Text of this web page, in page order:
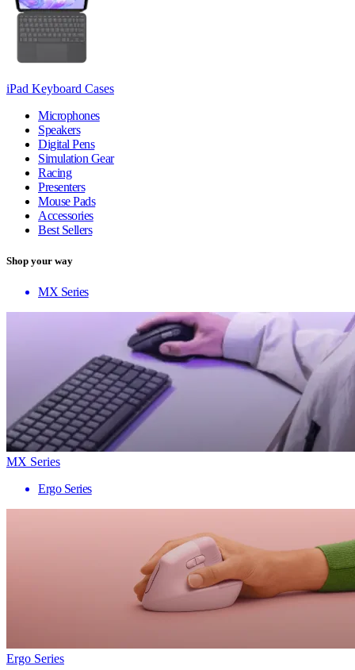
iPad Keyboard Cases
Microphones
Speakers
Digital Pens
Simulation Gear
Racing
Presenters
Mouse Pads
Accessories
Best Sellers
Shop your way
MX Series
MX Series
Ergo Series
Ergo Series